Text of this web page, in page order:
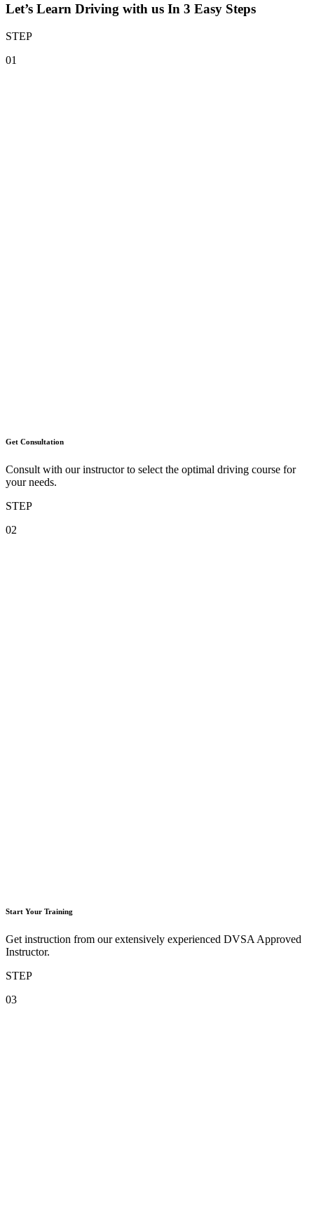
Let’s Learn Driving with us In 3 Easy Steps
STEP
01
Get Consultation
Consult with our instructor to select the optimal driving course for
your needs.
STEP
02
Start Your Training
Get instruction from our extensively experienced DVSA Approved
Instructor.
STEP
03